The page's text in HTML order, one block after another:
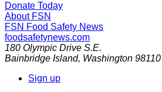
Donate Today
About FSN
FSN Food Safety News
foodsafetynews.com
180 Olympic Drive S.E.
Bainbridge Island, Washington 98110
Sign up